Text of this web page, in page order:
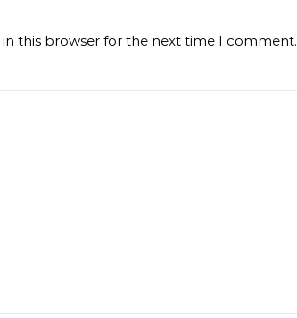
this browser for the next time I comment.